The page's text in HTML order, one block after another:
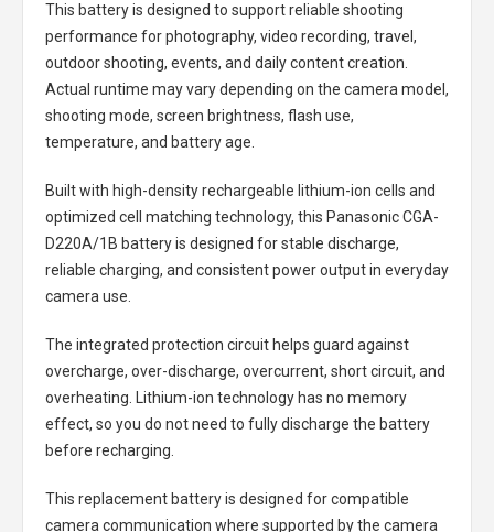
This battery is designed to support reliable shooting
performance for photography, video recording, travel,
outdoor shooting, events, and daily content creation.
Actual runtime may vary depending on the camera model,
shooting mode, screen brightness, flash use,
temperature, and battery age.
Built with high-density rechargeable lithium-ion cells and
optimized cell matching technology, this Panasonic CGA-
D220A/1B batteryis designed for stable discharge,
reliable charging, and consistent power output in everyday
camera use.
The integrated protection circuit helps guard against
overcharge, over-discharge, overcurrent, short circuit, and
overheating. Lithium-ion technology has no memory
effect, so you do not need to fully discharge the battery
before recharging.
This replacement battery is designed for compatible
camera communication where supported by the camera